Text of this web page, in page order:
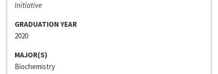
Initiative
GRADUATION YEAR
2020
MAJOR(S)
Biochemistry